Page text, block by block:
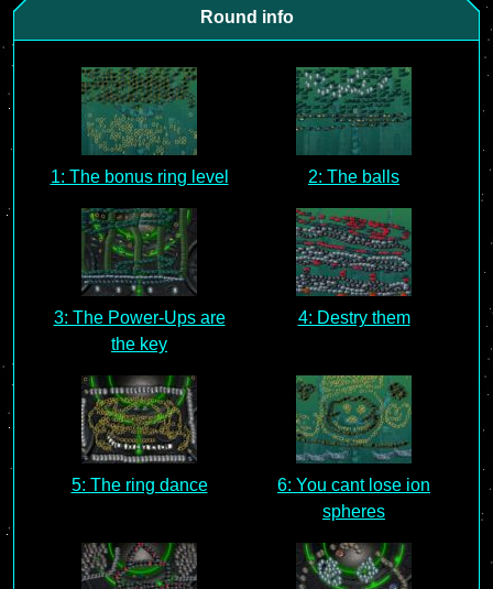
Round info
1: The bonus ring level 2: The balls
3: The Power-Ups are
the key
4: Destry them
5: The ring dance
6: You cant lose ion
spheres